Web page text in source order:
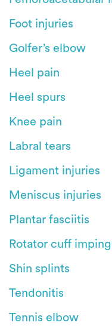
Foot injuries
Golfer’s elbow
Heel pain
Heel spurs
Knee pain
Labral tears
Ligament injuries
Meniscus injuries
Plantar fasciitis
Rotator cuff
Shin splints
Tendonitis
Tennis elbow